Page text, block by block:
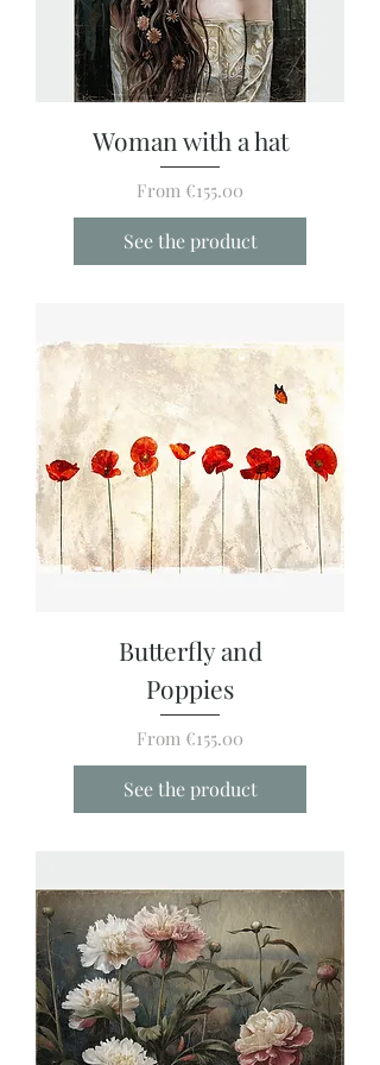
Woman with a hat
From €155.00
Sale Price
See the product
Butterfly and
Poppies
From €155.00
Sale Price
See the product